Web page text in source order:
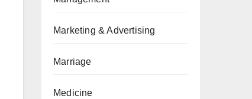
Marketing & Advertising
Marriage
Medicine